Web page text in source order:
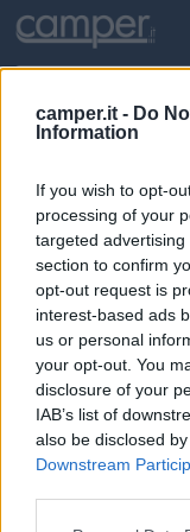
camper.it - Do
Information
If you wish to opt-
processing of your
targeted
section to confirm
opt-out request is
interest-based ads
us or personal
your opt-out. You
disclosure of your
IAB’s list of
also be disclosed
Downstream
Area
Lagos
Tapada de
CIN: Non
Informazioni
A circa 2 km dal
stadio